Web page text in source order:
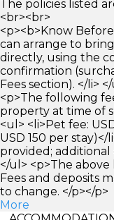
The policies listed
<br><br>
<p><b>Know
can arrange to
directly, using the
confirmation
Fees section). </li>
<p>The following
property at time of
<ul> <li>Pet fee:
USD 150 per
provided; additional
</ul> <p>The
Fees and deposits
to change. </p></p>
More